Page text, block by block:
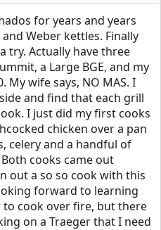
for years and years
Weber kettles. Finally
try. Actually have three
a Large BGE, and my
My wife says, NO MAS. I
and find that each grill
I just did my first cooks
chicken over a pan
celery and a handful of
cooks came out
out a so so cook with this
forward to learning
cook over fire, but there
on a Traeger that I need